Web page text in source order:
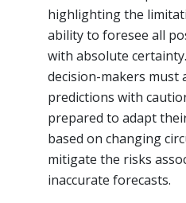
highlighting the
ability to foresee all
with absolute
decision-makers must
predictions with
prepared to adapt
based on changing
mitigate the risks
inaccurate forecasts.